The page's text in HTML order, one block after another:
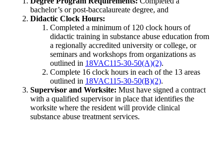
bachelor’s or post-baccalaureate degree, and
Didactic Clock Hours:
Completed a minimum of 120 clock hours of
didactic training in substance abuse education from
a regionally accredited university or college, or
seminars and workshops from organizations as
outlined in 18VAC115-30-50(A)(2).
Complete 16 clock hours in each of the 13 areas
outlined in 18VAC115-30-50(B)(2).
Supervisor and Worksite: Must have signed a contract
with a qualified supervisor in place that identifies the
worksite where the resident will provide clinical
substance abuse treatment services.